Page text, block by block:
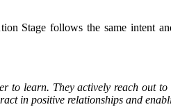
Stage follows the same intent
to learn. They actively reach out
in positive relationships and